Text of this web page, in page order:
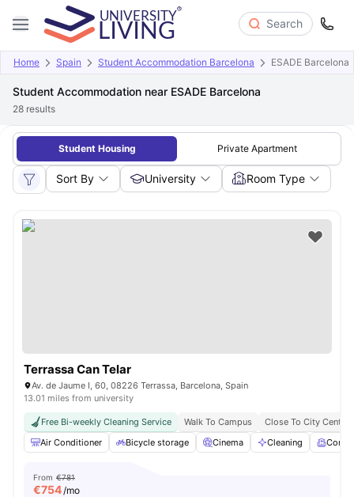
Search
Home Spain Student Accommodation Barcelona ESADE Barcelona
Student Accommodation near ESADE Barcelona
28 results
Student Housing Private Apartment
Sort By University Room Type
Terrassa Can Telar
Av. de Jaume I, 60, 08226 Terrassa, Barcelona, Spain
13.01 miles from university
Free Bi-weekly Cleaning Service Walk To Campus
Close To City Centre
Air Conditioner
Bicycle storage Cinema Cleaning
From €781
€754/mo